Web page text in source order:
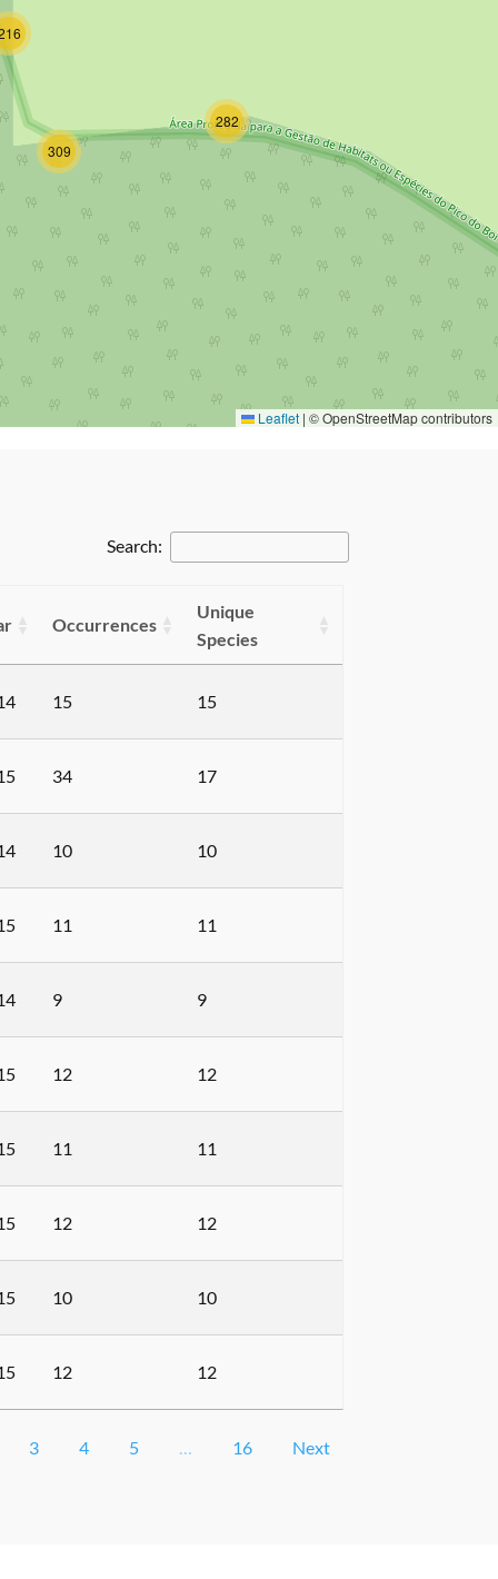
309
282
Leaflet | © OpenStreetMap contributors
Search:
Occurrences
Unique
Species
15 15
34 17
10 10
11 11
9 9
12 12
11 11
12 12
10 10
12 12
3 4 5 … 16 Next